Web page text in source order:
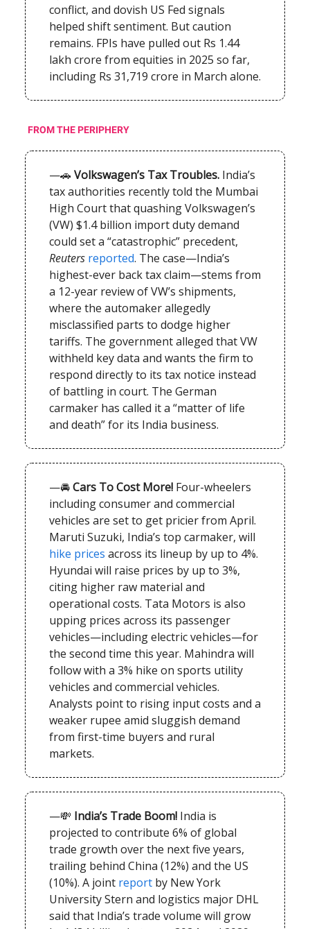
conflict, and dovish US Fed signals
helped shift sentiment. But caution
remains. FPIs have pulled out Rs 1.44
lakh crore from equities in 2025 so far,
including Rs 31,719 crore in March alone.
FROM THE PERIPHERY
—🚗 Volkswagen’s Tax Troubles. India’s
tax authorities recently told the Mumbai
High Court that quashing Volkswagen’s
(VW) $1.4 billion import duty demand
could set a “catastrophic” precedent,
Reuters reported. The case—India’s
highest-ever back tax claim—stems from
a 12-year review of VW’s shipments,
where the automaker allegedly
misclassified parts to dodge higher
tariffs. The government alleged that VW
withheld key data and wants the firm to
respond directly to its tax notice instead
of battling in court. The German
carmaker has called it a “matter of life
and death” for its India business.
—🚘Cars To Cost More! Four-wheelers
including consumer and commercial
vehicles are set to get pricier from April.
Maruti Suzuki, India’s top carmaker, will
hike prices across its lineup by up to 4%.
Hyundai will raise prices by up to 3%,
citing higher raw material and
operational costs. Tata Motors is also
upping prices across its passenger
vehicles—including electric vehicles—for
the second time this year. Mahindra will
follow with a 3% hike on sports utility
vehicles and commercial vehicles.
Analysts point to rising input costs and a
weaker rupee amid sluggish demand
from first-time buyers and rural
markets.
—💸 India’s Trade Boom! India is
projected to contribute 6% of global
trade growth over the next five years,
trailing behind China (12%) and the US
(10%). A joint report by New York
University Stern and logistics major DHL
said that India’s trade volume will grow